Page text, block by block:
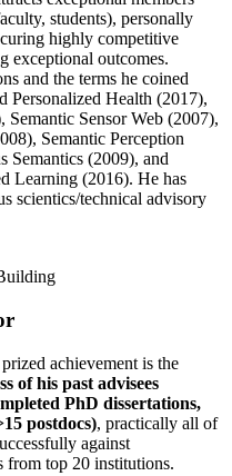
students), personally
highly competitive
exceptional outcomes.
and the terms he coined
Personalized Health (2017),
Semantic Sensor Web (2007),
Semantic Perception
Semantics (2009), and
Learning (2016). He has
scientics/technical advisory
achievement is the
of his past advisees
PhD dissertations,
postdocs), practically all of
against
from top 20 institutions.